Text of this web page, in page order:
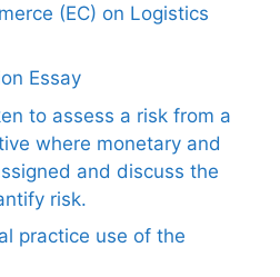
(EC) on Logistics
Essay
to assess a risk from a
where monetary and
and discuss the
risk.
practice use of the